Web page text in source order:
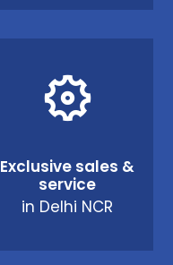
Exclusive sales &
service
in Delhi NCR